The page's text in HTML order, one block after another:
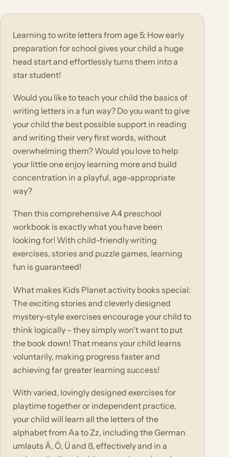
Learning to write letters from age 5: How early
preparation for school gives your child a huge
head start and effortlessly turns them into a
star student!
Would you like to teach your child the basics of
writing letters in a fun way? Do you want to give
your child the best possible support in reading
and writing their very first words, without
overwhelming them? Would you love to help
your little one enjoy learning more and build
concentration in a playful, age-appropriate
way?
Then this comprehensive A4 preschool
workbook is exactly what you have been
looking for! With child-friendly writing
exercises, stories and puzzle games, learning
fun is guaranteed!
What makes Kids Planet activity books special:
The exciting stories and cleverly designed
mystery-style exercises encourage your child to
think logically – they simply won't want to put
the book down! That means your child learns
voluntarily, making progress faster and
achieving far greater learning success!
With varied, lovingly designed exercises for
playtime together or independent practice,
your child will learn all the letters of the
alphabet from Aa to Zz, including the German
umlauts Ä, Ö, Ü and ß, effectively and in a